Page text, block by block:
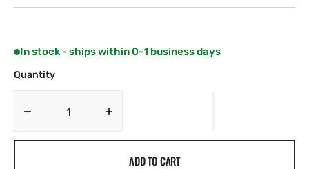
In stock - ships within 0-1 business days
Quantity
Decrease
Harken
ADD TO CART